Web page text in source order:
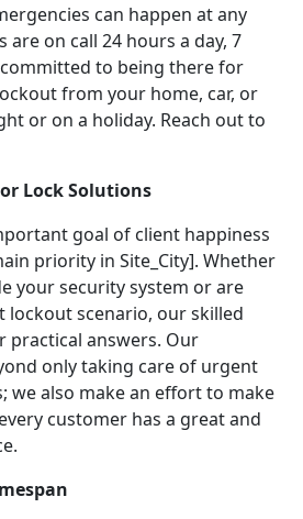
can happen at any
on call 24 hours a day, 7
to being there for
from your home, car, or
or on a holiday. Reach out to
Lock Solutions
goal of client happiness
priority in Site_City]. Whether
your security system or are
lockout scenario, our skilled
practical answers. Our
only taking care of urgent
we also make an effort to make
customer has a great and